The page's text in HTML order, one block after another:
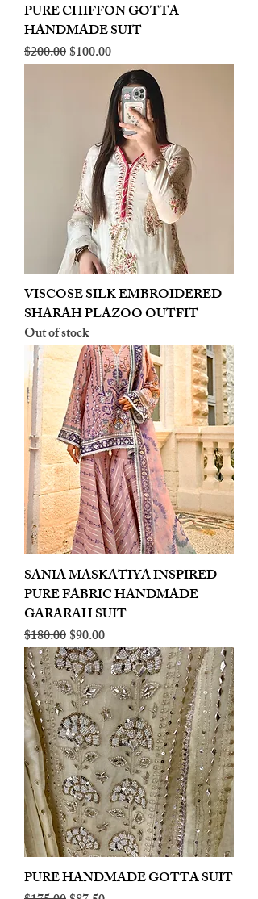
PURE CHIFFON GOTTA
HANDMADE SUIT
Regular Price
$200.00Sale Price
$100.00
VISCOSE SILK EMBROIDERED
SHARAH PLAZOO OUTFIT
Out of stock
SANIA MASKATIYA INSPIRED
PURE FABRIC HANDMADE
GARARAH SUIT
Regular Price
$180.00Sale Price
$90.00
PURE HANDMADE GOTTA SUIT